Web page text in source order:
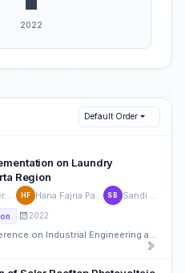
Default Order
on Laundry
Region
Fery Permadi H HF SB
2022